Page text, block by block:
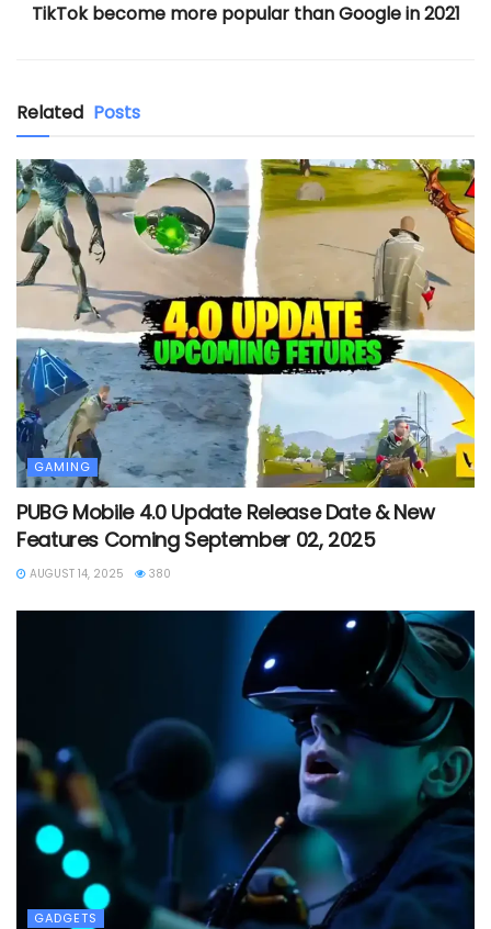
TikTok become more popular than Google in 2021
Related Posts
GAMING
PUBG Mobile 4.0 Update Release Date & New
Features Coming September 02, 2025
AUGUST 14, 2025 380
GADGETS